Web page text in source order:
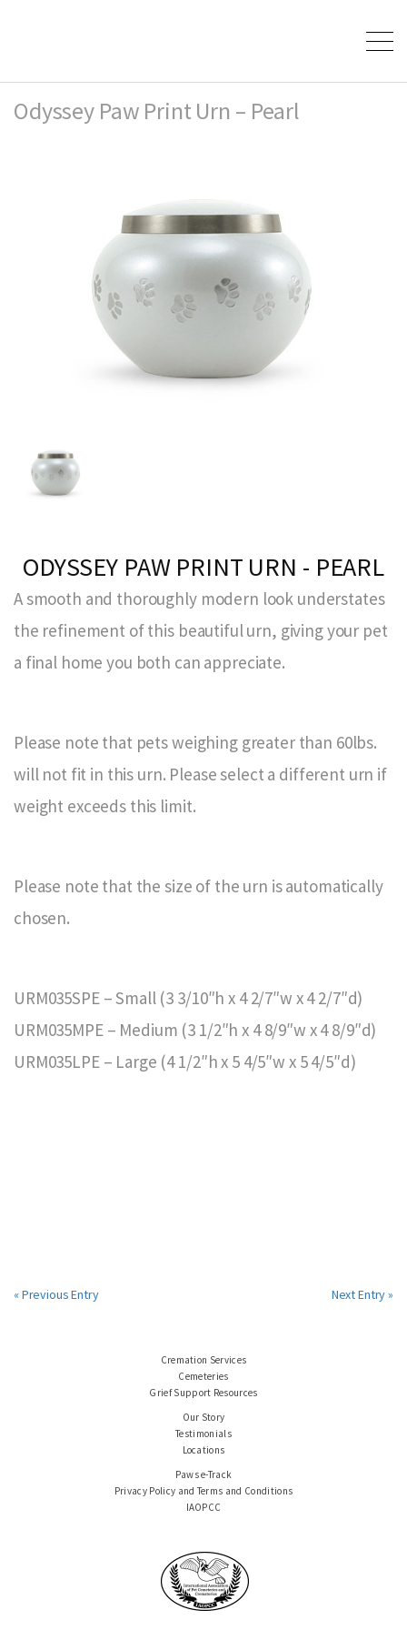
Odyssey Paw Print Urn – Pearl
ODYSSEY PAW PRINT URN - PEARL
A smooth and thoroughly modern look understates
the refinement of this beautiful urn, giving your pet
a final home you both can appreciate.
Please note that pets weighing greater than 60lbs.
will not fit in this urn. Please select a different urn if
weight exceeds this limit.
Please note that the size of the urn is automatically
chosen.
URM035SPE – Small (3 3/10″h x 4 2/7″w x 4 2/7″d)
URM035MPE – Medium (3 1/2″h x 4 8/9″w x 4 8/9″d)
URM035LPE – Large (4 1/2″h x 5 4/5″w x 5 4/5″d)
« Previous Entry Next Entry »
Cremation Services
Cemeteries
Grief Support Resources
Our Story
Testimonials
Locations
Paws e-Track
Privacy Policy and Terms and Conditions
IAOPCC